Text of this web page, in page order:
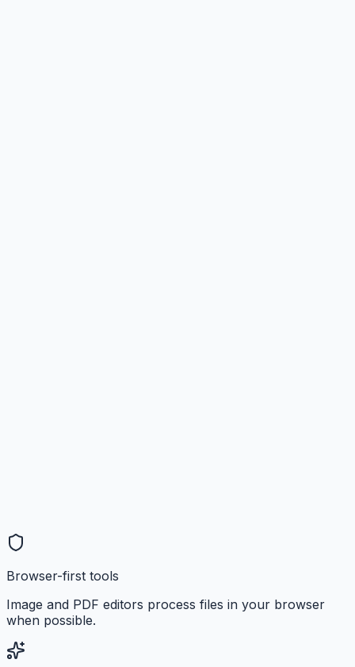
Browser-first tools
Image and PDF editors process files in your browser
when possible.